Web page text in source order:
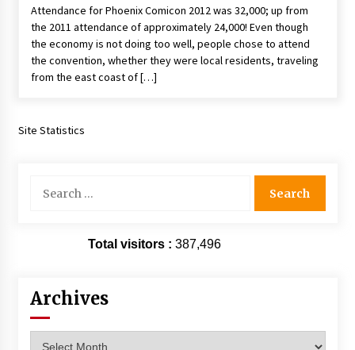
Extraordinaire!
13 years ago
Space City Comic Con – Going Where I Have
Never Gone Before, SCCC!
15 years ago
Flying in The Last Ship!
Attendance for Phoenix Comicon 2012 was 32,000; up from
the 2011 attendance of approximately 24,000! Even though
the economy is not doing too well, people chose to attend
the convention, whether they were local residents, traveling
from the east coast of […]
Site Statistics
for:
Total visitors : 387,496
Archives